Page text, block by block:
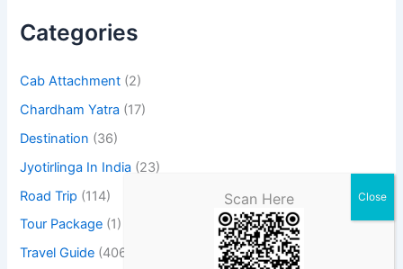
Categories
Cab Attachment (2)
Chardham Yatra (17)
Destination (36)
Jyotirlinga In India (23)
Road Trip (114)
Tour Package (1)
Travel Guide (406)
Scan Here